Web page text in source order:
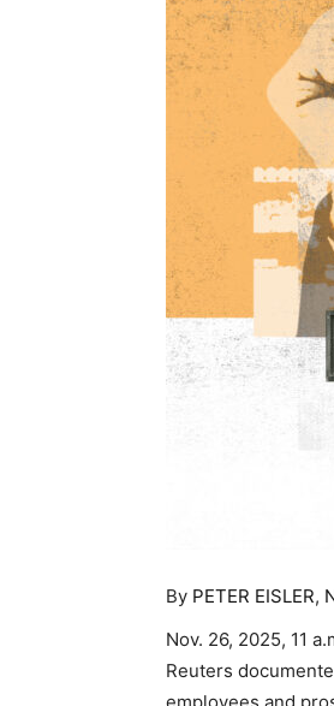
By PETER EISLER,
Nov. 26, 2025, 11
Reuters